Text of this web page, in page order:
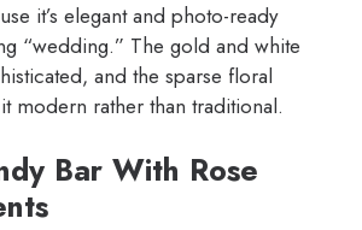
it’s elegant and photo-ready
“wedding.” The gold and white
and the sparse floral
modern rather than traditional.
Bar With Rose